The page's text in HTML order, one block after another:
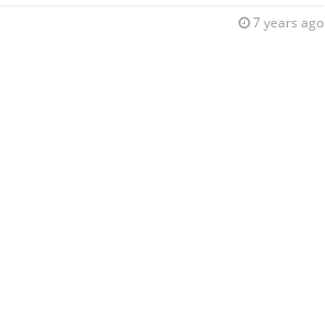
7 years ago